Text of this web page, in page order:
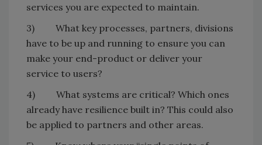
services you are expected to maintain.
3) What key processes, partners, divisions
have to be up and running to ensure you can
make your end-product or deliver your
service to users?
4) What systems are critical? Which ones
already have resilience built in? This could also
be applied to partners and other areas.